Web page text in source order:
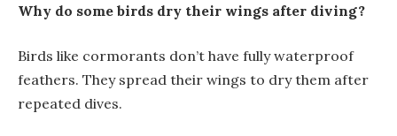
Why do some birds dry their wings after diving?
Birds like cormorants don’t have fully waterproof
feathers. They spread their wings to dry them after
repeated dives.